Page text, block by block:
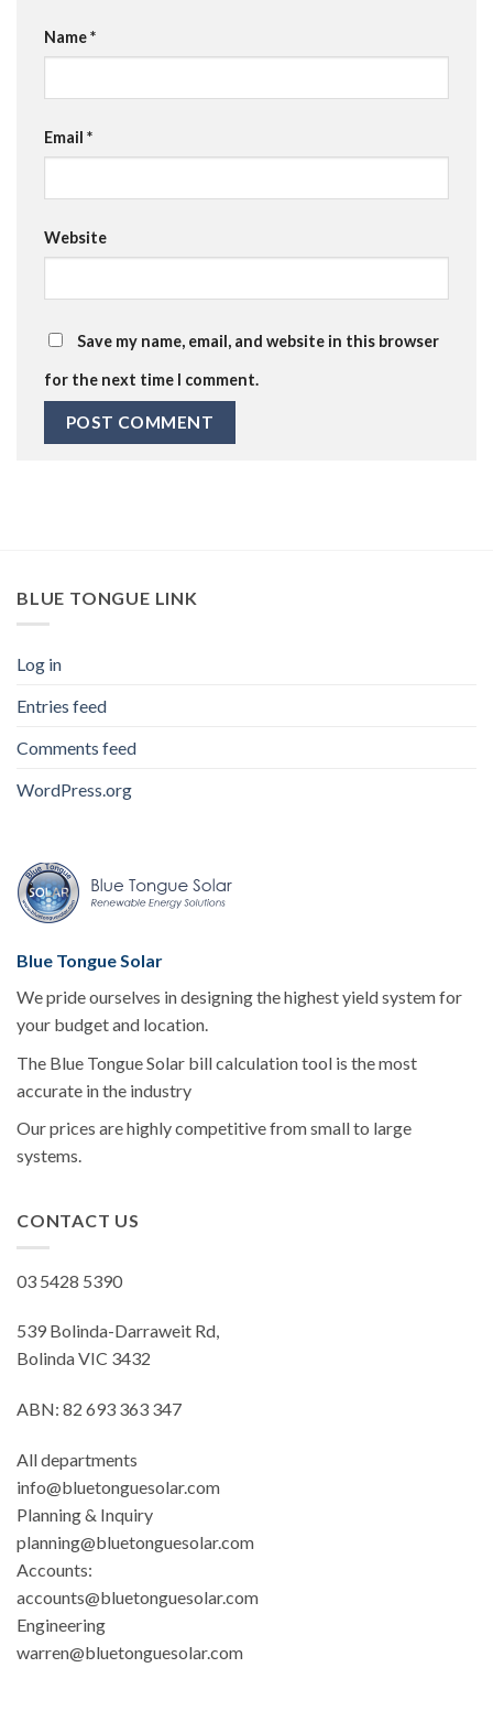
Name*
Email *
Website
Save my name, email, and website in this browser
for the next time I comment.
BLUE TONGUE LINK
Log in
Entries feed
Comments feed
WordPress.org
Blue Tongue Solar
We pride ourselves in designing the highest yield system for
your budget and location.
The Blue Tongue Solar bill calculation tool is the most
accurate in the industry
Our prices are highly competitive from small to large
systems.
CONTACT US
03 5428 5390
539 Bolinda-Darraweit Rd,
Bolinda VIC 3432
ABN: 82 693 363 347
All departments
info@bluetonguesolar.com
Planning & Inquiry
planning@bluetonguesolar.com
Accounts:
accounts@bluetonguesolar.com
Engineering
warren@bluetonguesolar.com